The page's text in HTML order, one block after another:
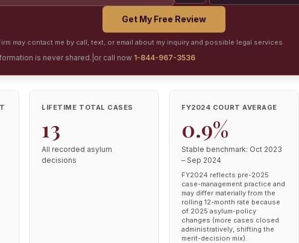
Get My Free Review
may contact me by call, text, or email about my inquiry and possible legal services.
is never shared. or call now 1-844-967-3536
LIFETIME TOTAL CASES
13
All recorded asylum
decisions
FY2024 COURT AVERAGE
0.9%
Stable benchmark: Oct 2023
– Sep 2024
FY2024 reflects pre-2025
case-management practice and
may differ materially from the
rolling 12-month rate because
of 2025 asylum-policy
changes (more cases closed
administratively, shifting the
merit-decision mix).